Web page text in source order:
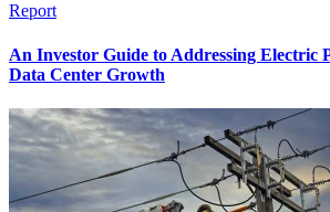
Report
An Investor Guide to Addressing Electric
Data Center Growth